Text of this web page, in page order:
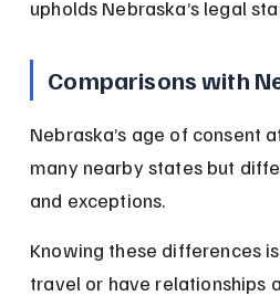
upholds Nebraska’s legal
Comparisons with
Nebraska’s age of consent
many nearby states but
and exceptions.
Knowing these differences
travel or have relationships